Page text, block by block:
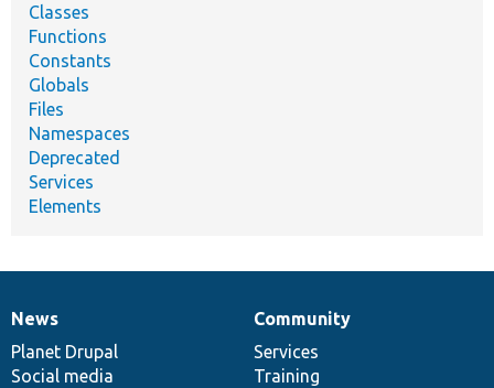
Classes
Functions
Constants
Globals
Files
Namespaces
Deprecated
Services
Elements
News
items
News
Planet Drupal
Social media
Our
community
Community
Services
Training
Documentation
Drupal
code
base
Governance
of
community